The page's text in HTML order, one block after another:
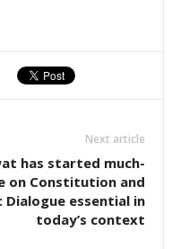
Next article
has started much-
on Constitution and
Dialogue essential in
today’s context